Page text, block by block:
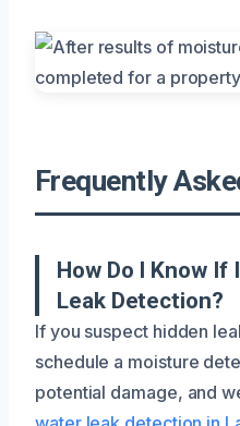
Frequently
How Do I Know If
Leak Detection?
If you suspect hidden
schedule a moisture
potential damage, and